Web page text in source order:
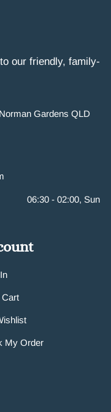
our friendly, family-
Gardens QLD
- 02:00, Sun
Cart
My Order